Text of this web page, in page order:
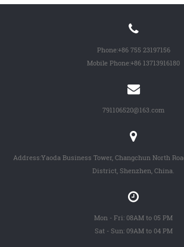
Phone:+86 755 23197156
Mobile Phone:+86 13713916180
791106520@163.com
Address:Yaoda Business Tower, Changchun North
District, Shenzhen, China.
Mon - Fri: 08AM to 05 PM
Sat - Sun: 09AM to 04 PM